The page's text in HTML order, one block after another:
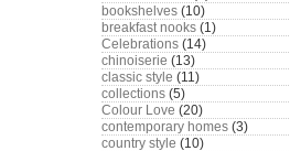
bookshelves (10)
breakfast nooks (1)
Celebrations (14)
chinoiserie (13)
classic style (11)
collections (5)
Colour Love (20)
contemporary homes (3)
country style (10)